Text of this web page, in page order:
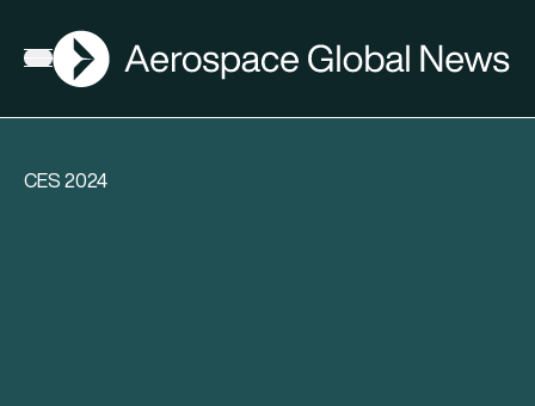
Open menu
AGN
CES 2024